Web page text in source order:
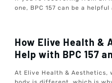
one, BPC 157 can be a
How Elive Health &
Help with BPC 157
At Elive Health & Aesthetics,